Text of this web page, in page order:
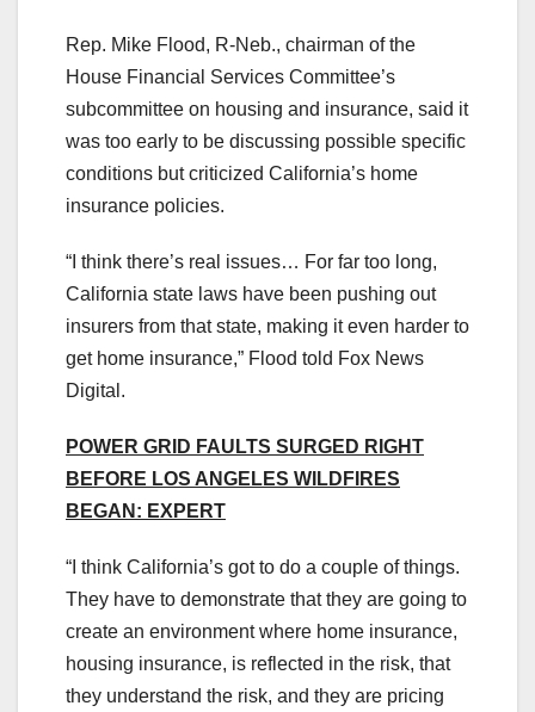
Rep. Mike Flood, R-Neb., chairman of the
House Financial Services Committee’s
subcommittee on housing and insurance, said it
was too early to be discussing possible specific
conditions but criticized California’s home
insurance policies.
“I think there’s real issues… For far too long,
California state laws have been pushing out
insurers from that state, making it even harder to
get home insurance,” Flood told Fox News
Digital.
POWER GRID FAULTS SURGED RIGHT
BEFORE LOS ANGELES WILDFIRES
BEGAN: EXPERT
“I think California’s got to do a couple of things.
They have to demonstrate that they are going to
create an environment where home insurance,
housing insurance, is reflected in the risk, that
they understand the risk, and they are pricing